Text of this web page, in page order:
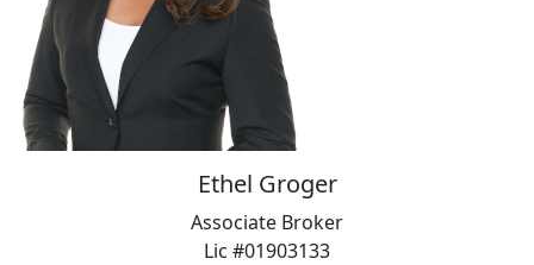
Ethel Groger
Associate Broker
Lic #01903133